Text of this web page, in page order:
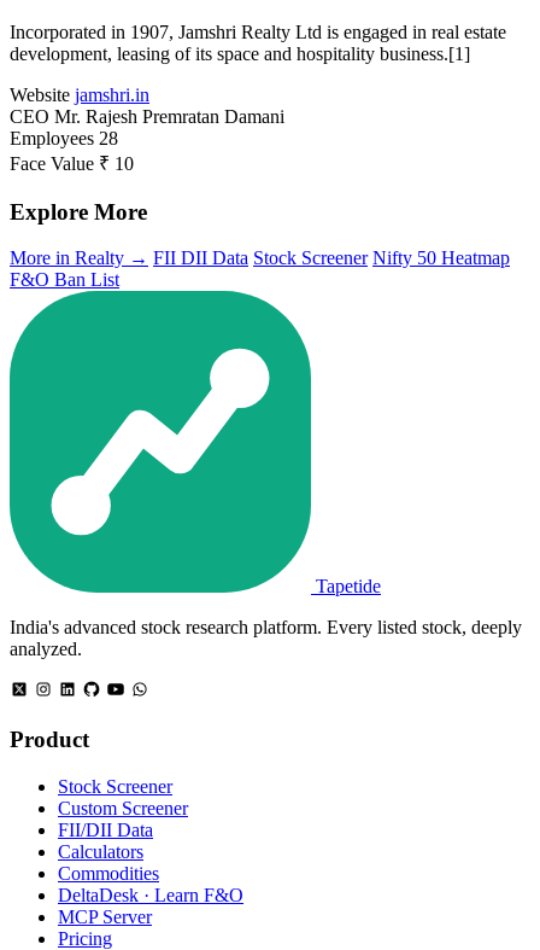
Incorporated in 1907, Jamshri Realty Ltd is engaged in real estate
development, leasing of its space and hospitality business.[1]
Website jamshri.in
CEO Mr. Rajesh Premratan Damani
Employees 28
Face Value ₹ 10
Explore More
More in Realty → FII DII Data Stock Screener Nifty 50 Heatmap
F&O Ban List
Tapetide
India's advanced stock research platform. Every listed stock, deeply
analyzed.
Product
Stock Screener
Custom Screener
FII/DII Data
Calculators
Commodities
DeltaDesk · Learn F&O
MCP Server
Pricing